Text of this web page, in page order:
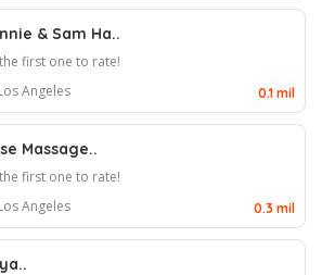
& Sam Ha..
first one to rate!
Angeles
0.1 mil
Massage..
first one to rate!
Angeles
0.3 mil